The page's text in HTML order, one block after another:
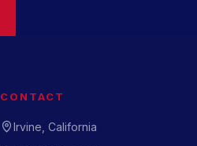
CONTACT
Irvine, California